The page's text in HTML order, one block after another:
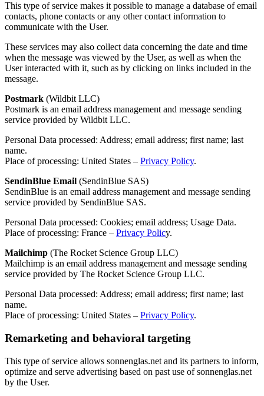
This type of service makes it possible to manage a database of email
contacts, phone contacts or any other contact information to
communicate with the User.
These services may also collect data concerning the date and time
when the message was viewed by the User, as well as when the
User interacted with it, such as by clicking on links included in the
message.
Postmark (Wildbit LLC)
Postmark is an email address management and message sending
service provided by Wildbit LLC.
Personal Data processed: Address; email address; first name; last
name.
Place of processing: United States – Privacy Policy.
SendinBlue Email (SendinBlue SAS)
SendinBlue is an email address management and message sending
service provided by SendinBlue SAS.
Personal Data processed: Cookies; email address; Usage Data.
Place of processing: France – Privacy Policy.
Mailchimp (The Rocket Science Group LLC)
Mailchimp is an email address management and message sending
service provided by The Rocket Science Group LLC.
Personal Data processed: Address; email address; first name; last
name.
Place of processing: United States – Privacy Policy.
Remarketing and behavioral targeting
This type of service allows sonnenglas.net and its partners to inform,
optimize and serve advertising based on past use of sonnenglas.net
by the User.